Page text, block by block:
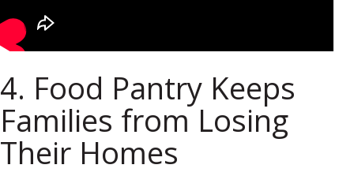
4. Food Pantry Keeps
Families from Losing
Their Homes